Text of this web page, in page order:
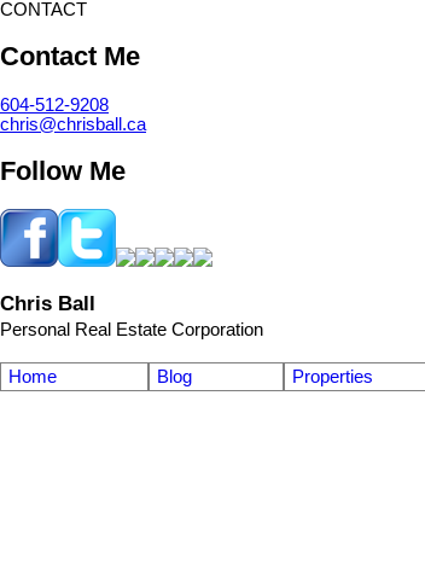
CONTACT
Contact Me
604-512-9208
chris@chrisball.ca
Follow Me
Chris Ball
Personal Real Estate Corporation
Home Blog Properties